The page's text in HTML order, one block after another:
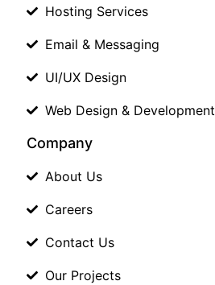
Hosting Services
Email & Messaging
UI/UX Design
Web Design & Development
Company
About Us
Careers
Contact Us
Our Projects